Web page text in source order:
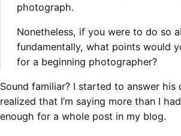
photograph.
Nonetheless, if you were to do so
fundamentally, what points would
for a beginning photographer?
Sound familiar? I started to answer his
realized that I’m saying more than I
enough for a whole post in my blog.